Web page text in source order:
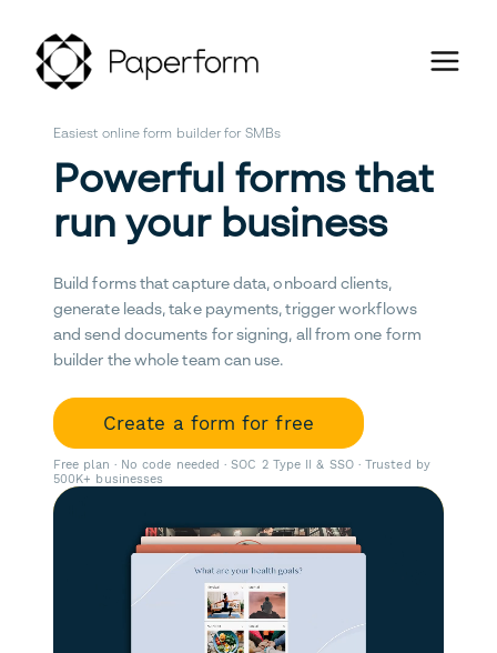
Easiest online form builder for SMBs
Powerful forms that
run your business
Build forms that capture data, onboard clients,
generate leads, take payments, trigger workflows
and send documents for signing, all from one form
builder the whole team can use.
Create a form for free
Free plan · No code needed · SOC 2 Type II & SSO · Trusted by
500K+ businesses